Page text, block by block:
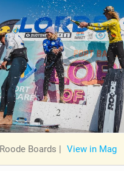
Roode Boards View in Mag